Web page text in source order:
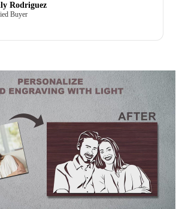
Rodriguez
Buyer